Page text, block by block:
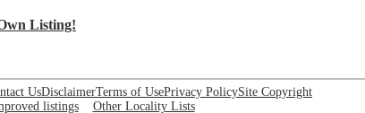
Listing!
UsDisclaimerTerms of UsePrivacy PolicySite Copyright
listings Other Locality Lists